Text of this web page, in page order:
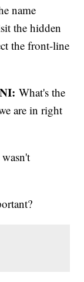
name
the hidden
the front-line
What's the
are in right